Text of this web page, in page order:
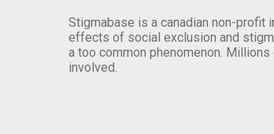
Stigmabase is a canadian non-profit
effects of social exclusion and
a too common phenomenon.
involved.